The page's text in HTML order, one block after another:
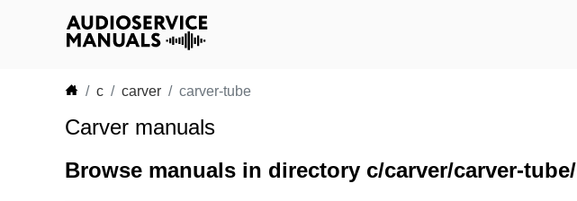
c carver carver-tube
Carver manuals
Browse manuals in directory c/carver/carver-tube/